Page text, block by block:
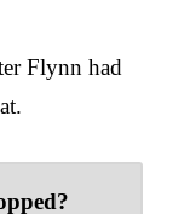
Flynn had